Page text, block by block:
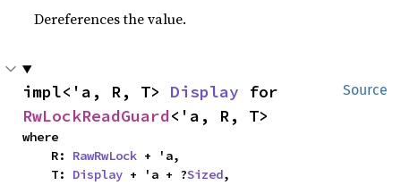
Dereferences the value.
Source
impl<'a, R, T> Display
RwLockReadGuard<'a, R, T>
where
    R:
RawRwLock + 'a,
    T:
Display + 'a + ?Sized,